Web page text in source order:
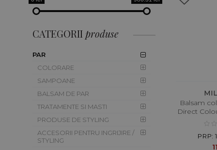
CATEGORIIproduse
PAR
COLORARE
SAMPOANE
BALSAM DE PAR
TRATAMENTE SI MASTI
PRODUSE DE STYLING
ACCESORII PENTRU INGRIJIRE /
STYLING
Balsam
Direct
PRP: